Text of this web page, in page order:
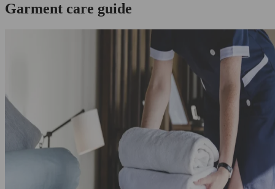
Garment care guide